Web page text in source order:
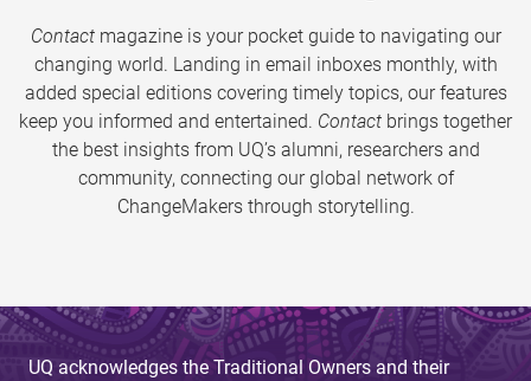
Contactmagazine is your pocket guide to navigating our
changing world. Landing in email inboxes monthly, with
added special editions covering timely topics, our features
keep you informed and entertained. Contact brings together
the best insights from UQ’s alumni, researchers and
community, connecting our global network of
ChangeMakers through storytelling.
UQ acknowledges the Traditional Owners and their